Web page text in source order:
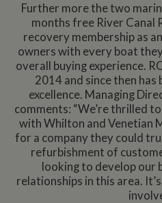
Further more the two
months free River Canal
recovery membership as
owners with every boat
overall buying experience.
2014 and since then
excellence. Managing
comments: “We’re thrilled
with Whilton and Venetian
for a company they could
refurbishment of
looking to develop our
relationships in this area.